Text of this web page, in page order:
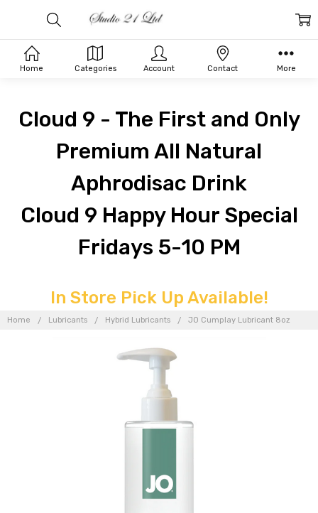
Cloud 9 - The First and Only
Premium All Natural
Aphrodisac Drink
Cloud 9 Happy Hour Special
Fridays 5-10 PM
In Store Pick Up Available!
Home Lubricants Hybrid Lubricants JO Cumplay Lubricant 8oz
Home Categories Account Contact More